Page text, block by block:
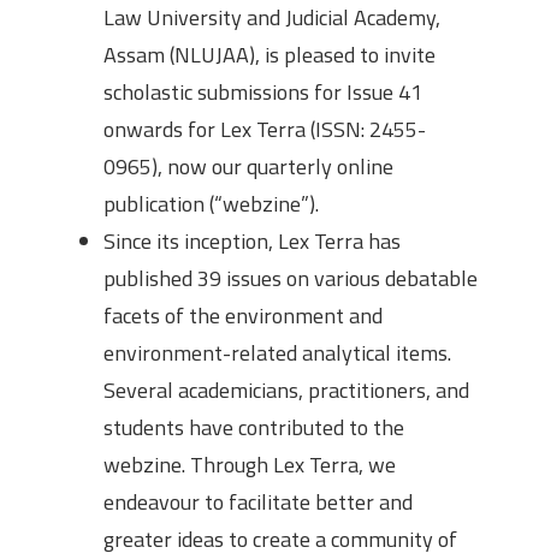
Law University and Judicial Academy,
Assam (NLUJAA), is pleased to invite
scholastic submissions for Issue 41
onwards for Lex Terra (ISSN: 2455-
0965), now our quarterly online
publication (“webzine”).
Since its inception, Lex Terra has
published 39 issues on various debatable
facets of the environment and
environment-related analytical items.
Several academicians, practitioners, and
students have contributed to the
webzine. Through Lex Terra, we
endeavour to facilitate better and
greater ideas to create a community of